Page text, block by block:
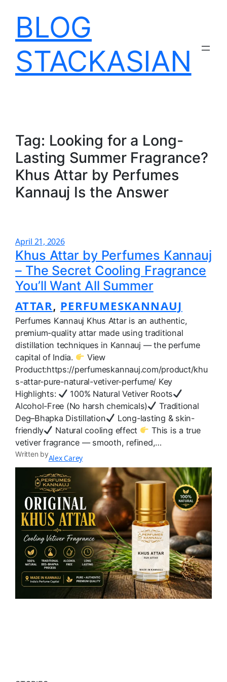
contentBLOG
STACKASIAN
Tag: Looking for a Long-
Lasting Summer Fragrance?
Khus Attar by Perfumes
Kannauj Is the Answer
April 21, 2026
Khus Attar by Perfumes Kannauj
– The Secret Cooling Fragrance
You’ll Want All Summer
ATTAR, PERFUMESKANNAUJ
Perfumes Kannauj Khus Attar is an authentic,
premium-quality attar made using traditional
distillation techniques in Kannauj — the perfume
capital of India.
View
Product:https://perfumeskannauj.com/product/khu
s-attar-pure-natural-vetiver-perfume/ Key
Highlights:
100% Natural Vetiver Roots
Alcohol-Free (No harsh chemicals)
Traditional
Deg–Bhapka Distillation
Long-lasting & skin-
friendly
Natural cooling effect
This is a true
vetiver fragrance — smooth, refined,…
Written byAlex Carey